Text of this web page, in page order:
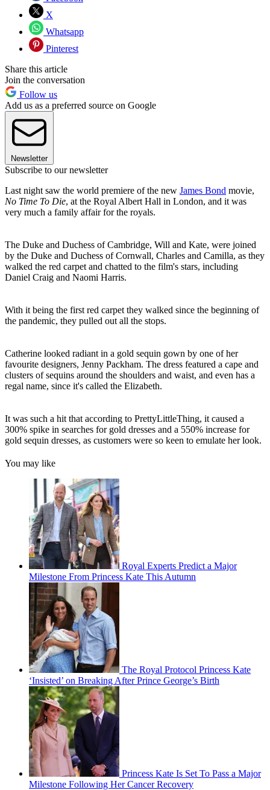
X
Whatsapp
Pinterest
Share this article
Join the conversation
Follow us
Add us as a preferred source on Google
Newsletter
Subscribe to our newsletter
Last night saw the world premiere of the new James Bond movie,
No Time To Die, at the Royal Albert Hall in London, and it was
very much a family affair for the royals.
The Duke and Duchess of Cambridge, Will and Kate, were joined
by the Duke and Duchess of Cornwall, Charles and Camilla, as they
walked the red carpet and chatted to the film's stars, including
Daniel Craig and Naomi Harris.
With it being the first red carpet they walked since the beginning of
the pandemic, they pulled out all the stops.
Catherine looked radiant in a gold sequin gown by one of her
favourite designers, Jenny Packham. The dress featured a cape and
clusters of sequins around the shoulders and waist, and even has a
regal name, since it's called the Elizabeth.
It was such a hit that according to PrettyLittleThing, it caused a
300% spike in searches for gold dresses and a 550% increase for
gold sequin dresses, as customers were so keen to emulate her look.
You may like
Royal Experts Predict a Major
Milestone From Princess Kate This Autumn
The Royal Protocol Princess Kate
‘Insisted’ on Breaking After Prince George’s Birth
Princess Kate Is Set To Pass a Major
Milestone Following Her Cancer Recovery